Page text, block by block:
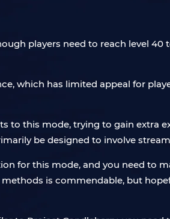
players need to reach level
which has limited appeal for
to this mode, trying to gain extra
be designed to involve
for this mode, and you need to
is commendable, but